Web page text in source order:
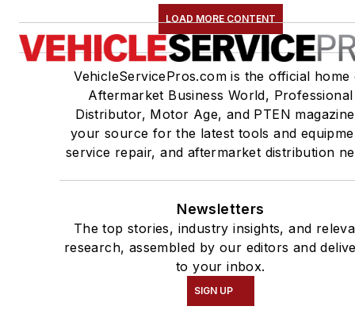
LOAD MORE CONTENT
VehicleServicePros.com is the official home
Aftermarket Business World, Professional
Distributor, Motor Age, and PTEN
your source for the latest tools and
service repair, and aftermarket distribution
Newsletters
The top stories, industry insights, and
research, assembled by our editors and
to your inbox.
SIGN UP